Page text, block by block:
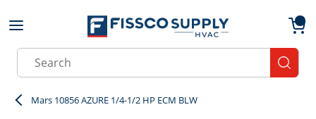
Skip to main content
Site Search
Mars 10856 AZURE 1/4-1/2 HP ECM BLW